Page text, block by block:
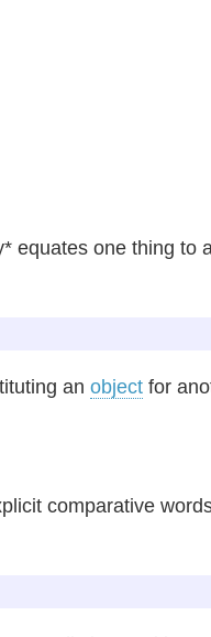
equates one thing to
an object for
comparative